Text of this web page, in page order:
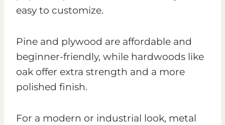
easy to customize.
Pine and plywood are affordable and
beginner-friendly, while hardwoods like
oak offer extra strength and a more
polished finish.
For a modern or industrial look, metal